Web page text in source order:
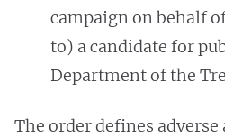
campaign on behalf
to) a candidate for
Department of the
The order defines adverse